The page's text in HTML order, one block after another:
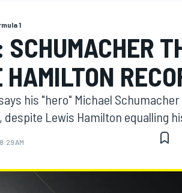
1
his "hero" Michael
despite Lewis Hamilton equalling
AM